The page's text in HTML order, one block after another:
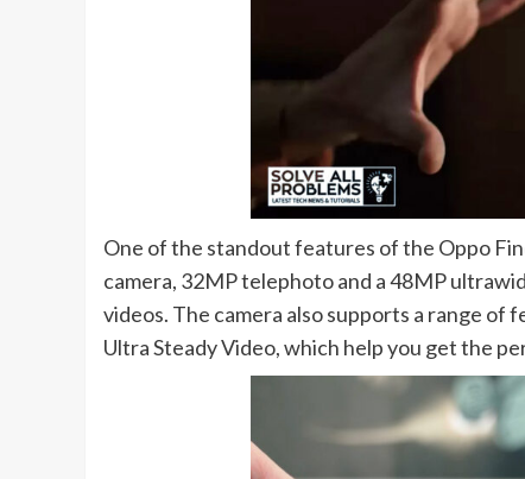
One of the standout features of the Oppo
camera, 32MP telephoto and a 48MP
videos. The camera also supports a range of
Ultra Steady Video, which help you get the